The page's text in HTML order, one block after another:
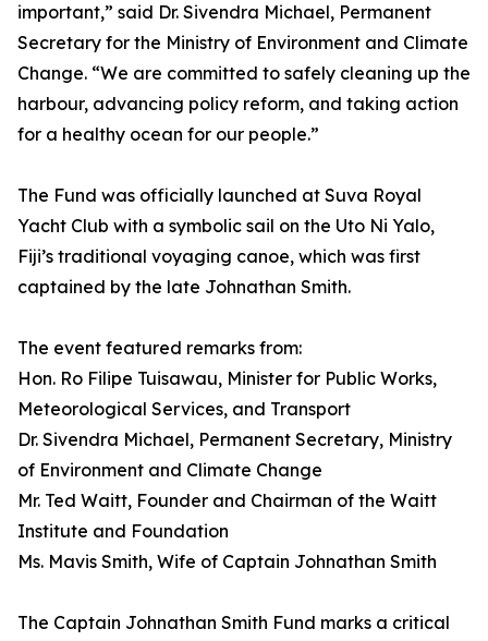
important,” said Dr. Sivendra Michael, Permanent
Secretary for the Ministry of Environment and Climate
Change. “We are committed to safely cleaning up the
harbour, advancing policy reform, and taking action
for a healthy ocean for our people.”
The Fund was officially launched at Suva Royal
Yacht Club with a symbolic sail on the Uto Ni Yalo,
Fiji’s traditional voyaging canoe, which was first
captained by the late Johnathan Smith.
The event featured remarks from:
Hon. Ro Filipe Tuisawau, Minister for Public Works,
Meteorological Services, and Transport
Dr. Sivendra Michael, Permanent Secretary, Ministry
of Environment and Climate Change
Mr. Ted Waitt, Founder and Chairman of the Waitt
Institute and Foundation
Ms. Mavis Smith, Wife of Captain Johnathan Smith
The Captain Johnathan Smith Fund marks a critical